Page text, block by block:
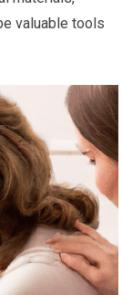
valuable tools